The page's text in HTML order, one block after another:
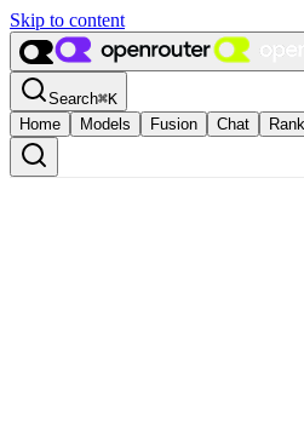
Skip to content
Search⌘K
Home
Models Fusion Chat